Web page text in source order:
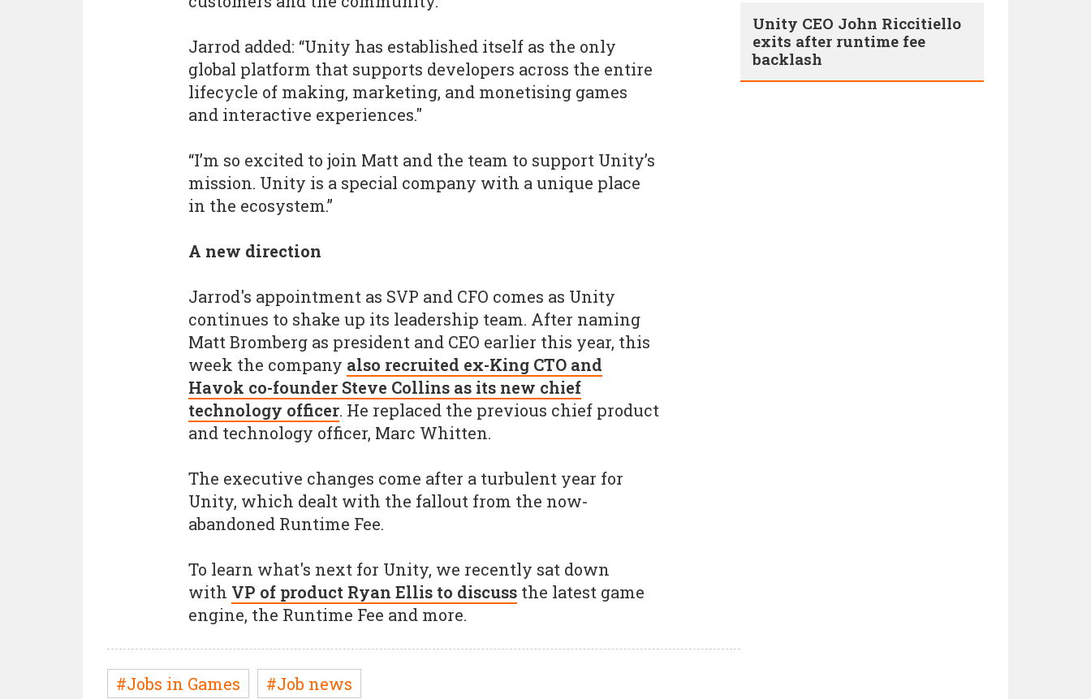
Jarrod added: “Unity has established itself as the only
global platform that supports developers across the entire
lifecycle of making, marketing, and monetising games
and interactive experiences."
“I’m so excited to join Matt and the team to support Unity’s
mission. Unity is a special company with a unique place
in the ecosystem.”
A new direction
Jarrod's appointment as SVP and CFO comes as Unity
continues to shake up its leadership team. After naming
Matt Bromberg as president and CEO earlier this year, this
week the company also recruited ex-King CTO and
Havok co-founder Steve Collins as its new chief
technology officer. He replaced the previous chief product
and technology officer, Marc Whitten.
The executive changes come after a turbulent year for
Unity, which dealt with the fallout from the now-
abandoned Runtime Fee.
To learn what's next for Unity, we recently sat down
with VP of product Ryan Ellis to discuss the latest game
engine, the Runtime Fee and more.
#Jobs in Games #Job news
Unity CEO John Riccitiello
exits after runtime fee
backlash